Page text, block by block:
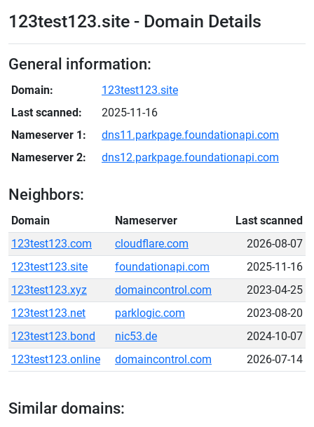
123test123.site - Domain Details
General information:
Domain:
123test123.site
Last scanned:
2025-11-16
Nameserver 1:
dns11.parkpage.foundationapi.com
Nameserver 2:
dns12.parkpage.foundationapi.com
Neighbors:
Domain Nameserver
Last scanned
123test123.com
cloudflare.com
2026-08-07
123test123.site
foundationapi.com
2025-11-16
123test123.xyz
domaincontrol.com
2023-04-25
123test123.net
parklogic.com
2023-08-20
123test123.bond
nic53.de
2024-10-07
123test123.online
domaincontrol.com 2026-07-14
Similar domains: